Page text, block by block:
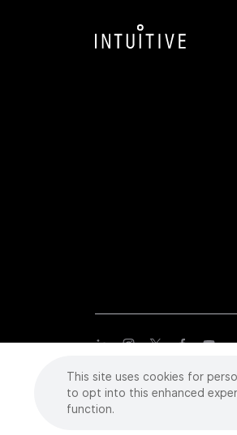
Copyright©2026 Intuitive
trademarks or registered
This site uses cookies for
to opt into this enhanced
function.